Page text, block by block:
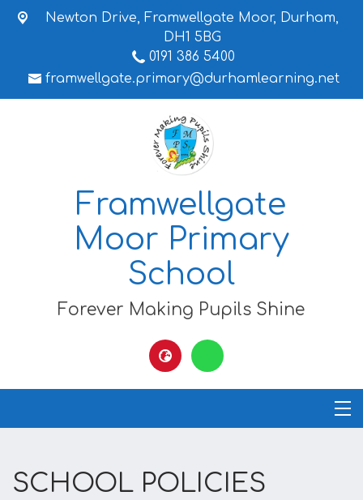
Newton Drive, Framwellgate Moor, Durham,
DH1 5BG
0191 386 5400
framwellgate.primary@durhamlearning.net
Framwellgate
Moor Primary
School
Forever Making Pupils Shine
SCHOOL POLICIES